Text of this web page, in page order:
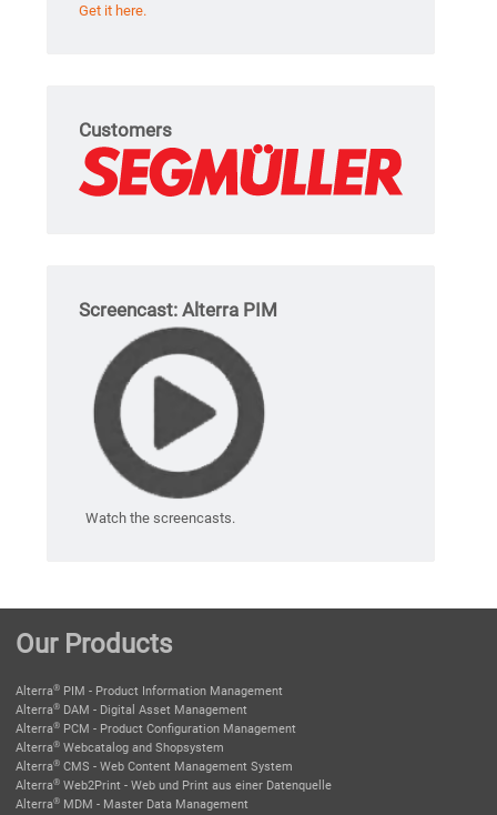
Get it here.
Customers
Screencast: Alterra PIM
Watch the screencasts.
Our Products
Alterra® PIM - Product Information Management
Alterra® DAM - Digital Asset Management
Alterra® PCM - Product Configuration Management
Alterra® Webcatalog and Shopsystem
Alterra® CMS - Web Content Management System
Alterra® Web2Print - Web und Print aus einer Datenquelle
Alterra® MDM - Master Data Management